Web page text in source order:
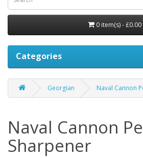
0 item(s) - £0.00
Categories
Georgian Naval Cannon
Naval Cannon
Sharpener